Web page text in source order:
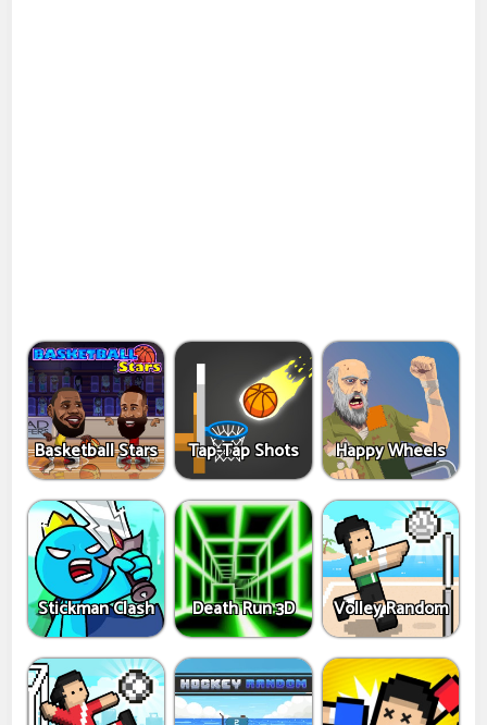
Basketball Stars Tap-Tap Shots Happy Wheels
Stickman Clash Death Run 3D Volley Random